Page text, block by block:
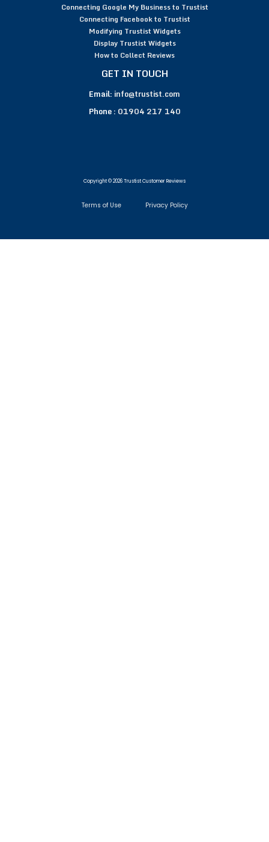
Connecting Google My Business to Trustist
Connecting Facebook to Trustist
Modifying Trustist Widgets
Display Trustist Widgets
How to Collect Reviews
GET IN TOUCH
Email: info@trustist.com
Phone : 01904 217 140
Copyright © 2026 Trustist Customer Reviews
Terms of Use Privacy Policy